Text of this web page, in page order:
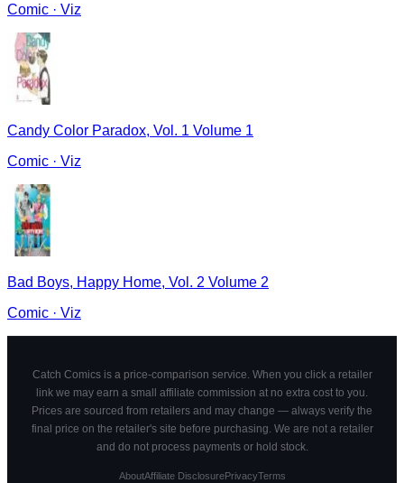
Comic · Viz
Candy Color Paradox, Vol. 1 Volume 1
Comic · Viz
Bad Boys, Happy Home, Vol. 2 Volume 2
Comic · Viz
Catch Comics is a price-comparison service. When you click a retailer
link we may earn a small affiliate commission at no extra cost to you.
Prices are sourced from retailers and may change — always verify the
final price on the retailer's site before purchasing. We are not a retailer
and do not process payments or hold stock.
AboutAffiliate DisclosurePrivacyTerms